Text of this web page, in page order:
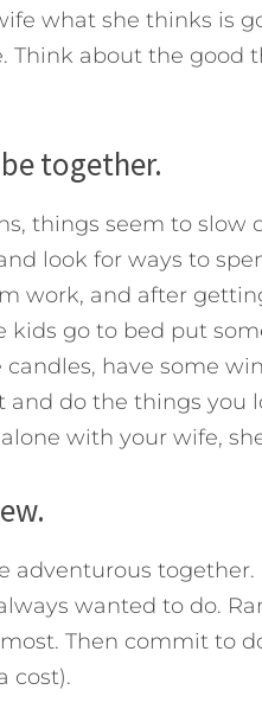
what she thinks is
Think about the
together.
things seem to
look for ways to
work, and after
kids go to bed put
have some
and do the things you
with your wife,
adventurous
wanted to do.
Then commit to
cost).